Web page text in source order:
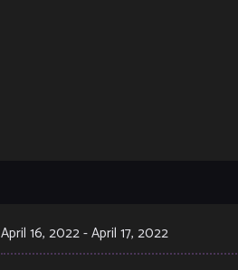
April 16, 2022-April 17, 2022